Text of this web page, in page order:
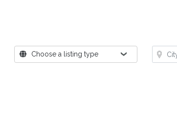
Where?Choose a listing type
Where?